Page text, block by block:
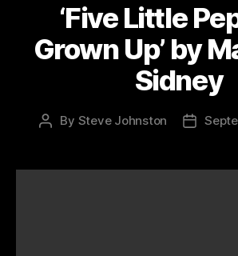
‘Five Little
Grown Up’ by
Sidney
Post
By Steve Johnston
Post